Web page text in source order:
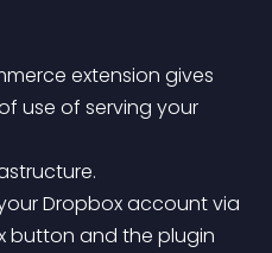
extension gives
use of serving your
button and the plugin